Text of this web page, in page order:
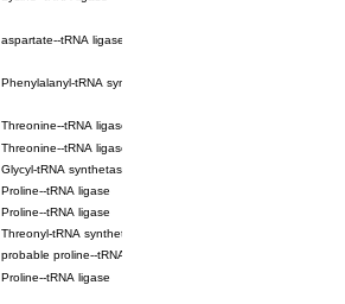
aspartate--tRNA ligase, mitochondrial
Phenylalanyl-tRNA synthetase 2, mitochondrial
Threonine--tRNA ligase
Threonine--tRNA ligase 2, cytoplasmic
Glycyl-tRNA synthetase 1
Proline--tRNA ligase
Proline--tRNA ligase
Threonyl-tRNA synthetase, mitochondrial
probable proline--tRNA ligase, mitochondrial
Proline--tRNA ligase